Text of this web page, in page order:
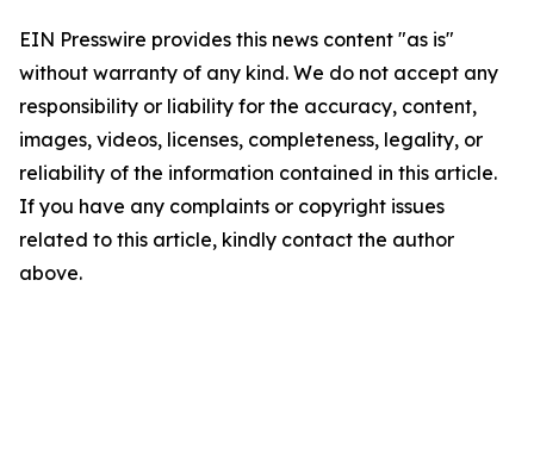
EIN Presswire provides this news content "as is"
without warranty of any kind. We do not accept any
responsibility or liability for the accuracy, content,
images, videos, licenses, completeness, legality, or
reliability of the information contained in this article.
If you have any complaints or copyright issues
related to this article, kindly contact the author
above.